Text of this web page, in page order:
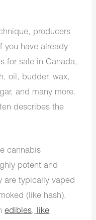
producers
you have already
for sale in Canada,
oil, budder, wax,
and many more.
describes the
cannabis
potent and
are typically vaped
(like hash).
edibles, like